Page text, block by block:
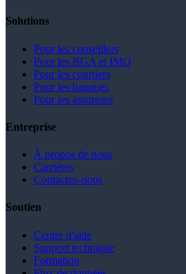
Solutions
Pour les conseillers
Pour les BGA et IMO
Pour les courtiers
Pour les banques
Pour les assureurs
Entreprise
À propos de nous
Carrières
Contactez-nous
Soutien
Centre d'aide
Support technique
Formation